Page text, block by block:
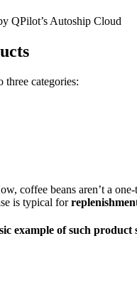
QPilot’s Autoship Cloud
categories:
coffee beans aren’t a
is typical for
example of such